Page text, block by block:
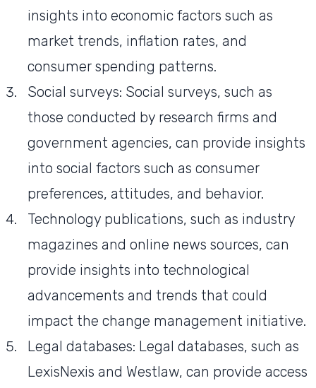
insights into economic factors such as
market trends, inflation rates, and
consumer spending patterns.
Social surveys: Social surveys, such as
those conducted by research firms and
government agencies, can provide insights
into social factors such as consumer
preferences, attitudes, and behavior.
Technology publications, such as industry
magazines and online news sources, can
provide insights into technological
advancements and trends that could
impact the change management initiative.
Legal databases: Legal databases, such as
LexisNexis and Westlaw, can provide access